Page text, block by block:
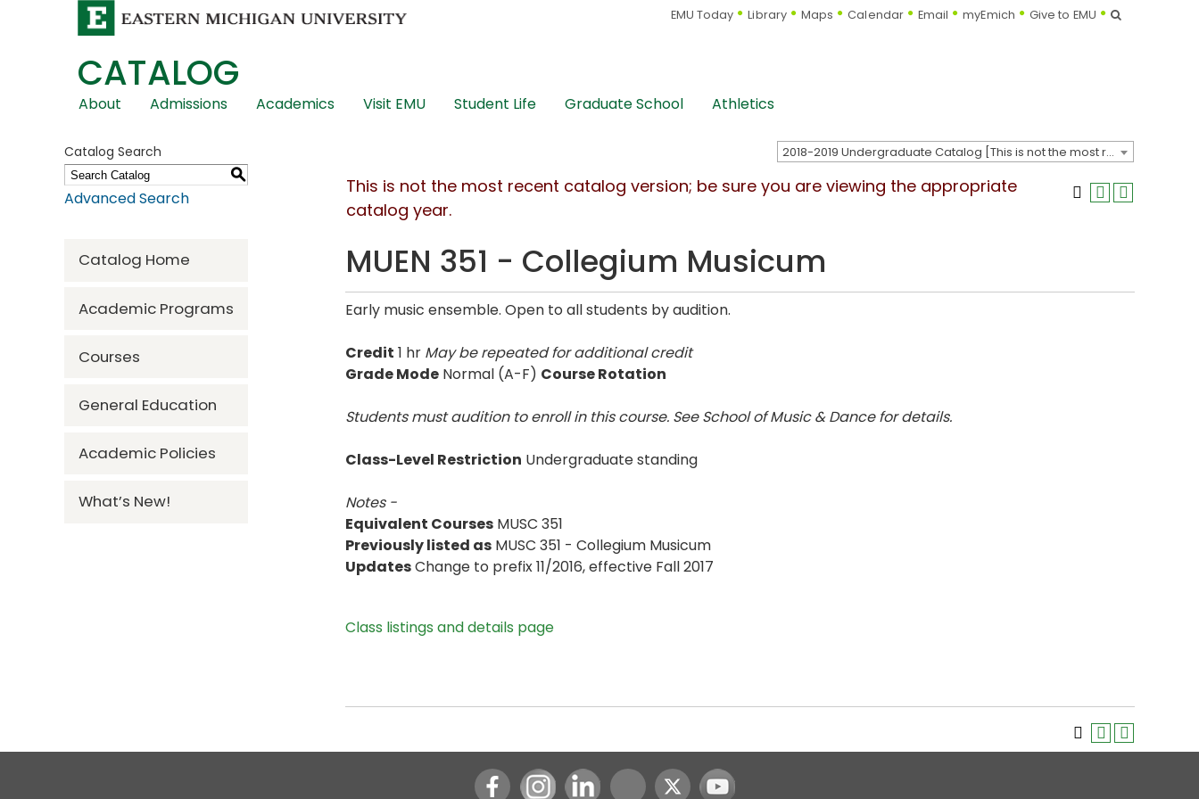
EMU Today Library Maps Calendar Email myEmich Give to EMU Search
CATALOG
Skip
Navigation
About Admissions Academics Visit EMU Student Life Graduate School Athletics
2018-2019 Undergraduate Catalog [This is not the most recent catalog version; be sure you are viewing the appropriate catalog year.]
Catalog Search
S
Advanced Search
Catalog Home
Academic Programs
Courses
General Education
Academic Policies
What’s New!
This is not the most recent catalog version; be sure you are viewing the appropriate
catalog year.
MUEN 351 - Collegium Musicum
Early music ensemble. Open to all students by audition.
Credit 1 hr May be repeated for additional credit
Grade Mode Normal (A-F) Course Rotation
Students must audition to enroll in this course. See School of Music & Dance for details.
Class-Level Restriction Undergraduate standing
Notes -
Equivalent Courses MUSC 351
Previously listed as MUSC 351 - Collegium Musicum
UpdatesChange to prefix 11/2016, effective Fall 2017
Class listings and details page
InstagramLinkedIn Youtube